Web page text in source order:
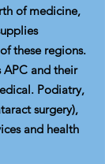
of medicine,
these regions.
APC and their
Podiatry,
surgery),
and health